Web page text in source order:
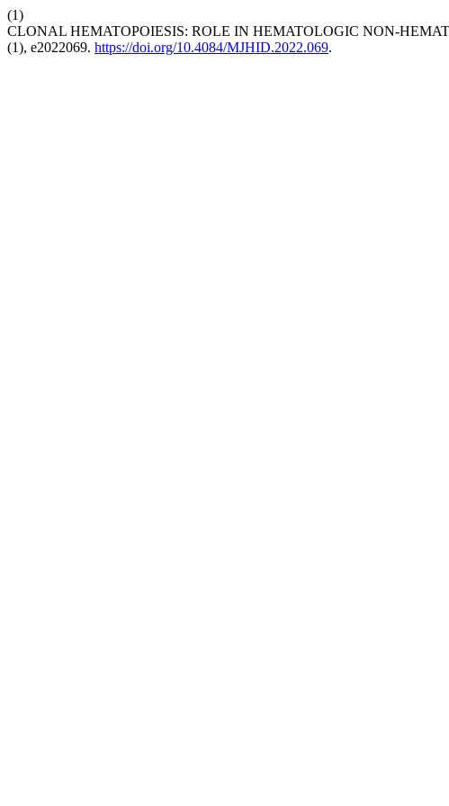
(1)
CLONAL HEMATOPOIESIS: ROLE IN HEMATOLOGIC NON-
(1), e2022069. https://doi.org/10.4084/MJHID.2022.069.